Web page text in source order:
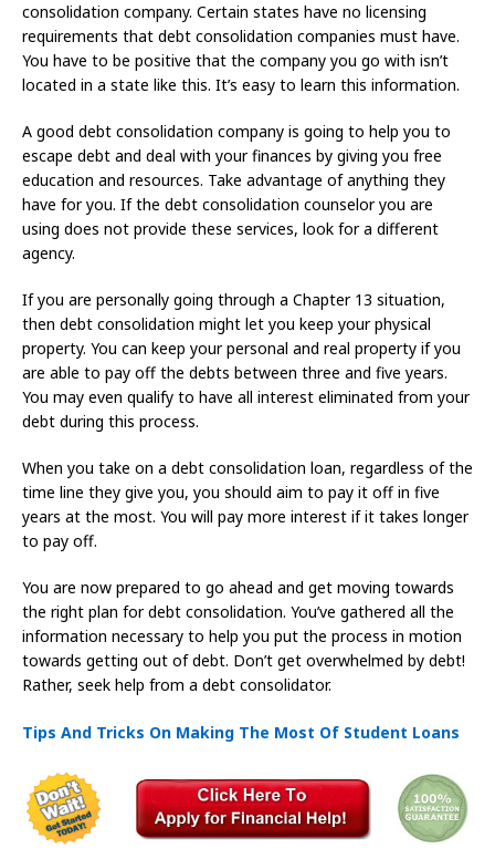
consolidation company. Certain states have no licensing
requirements that debt consolidation companies must have.
You have to be positive that the company you go with isn’t
located in a state like this. It’s easy to learn this information.
A good debt consolidation company is going to help you to
escape debt and deal with your finances by giving you free
education and resources. Take advantage of anything they
have for you. If the debt consolidation counselor you are
using does not provide these services, look for a different
agency.
If you are personally going through a Chapter 13 situation,
then debt consolidation might let you keep your physical
property. You can keep your personal and real property if you
are able to pay off the debts between three and five years.
You may even qualify to have all interest eliminated from your
debt during this process.
When you take on a debt consolidation loan, regardless of the
time line they give you, you should aim to pay it off in five
years at the most. You will pay more interest if it takes longer
to pay off.
You are now prepared to go ahead and get moving towards
the right plan for debt consolidation. You’ve gathered all the
information necessary to help you put the process in motion
towards getting out of debt. Don’t get overwhelmed by debt!
Rather, seek help from a debt consolidator.
Tips And Tricks On Making The Most Of Student Loans